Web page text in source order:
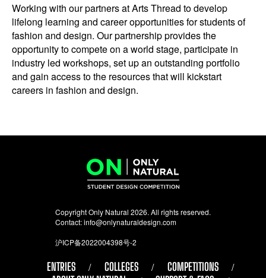
Working with our partners at Arts Thread to develop
lifelong learning and career opportunities for students of
fashion and design. Our partnership provides the
opportunity to compete on a world stage, participate in
industry led workshops, set up an outstanding portfolio
and gain access to the resources that will kickstart
careers in fashion and design.
Copyright Only Natural 2026. All rights reserved.
Contact:info@onlynaturaldesign.com
沪ICP备2022004398号-2
ENTRIES COLLEGES
COMPETITIONS